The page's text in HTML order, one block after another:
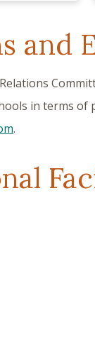
and
in terms of
.